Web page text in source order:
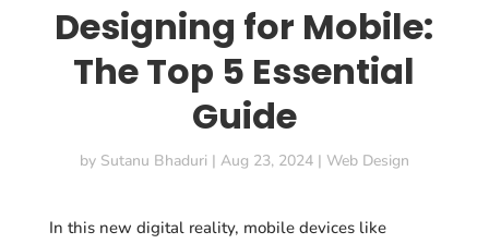
Designing for Mobile:
The Top 5 Essential
Guide
by Sutanu Bhaduri | Aug 23, 2024| Web Design
In this new digital reality, mobile devices like